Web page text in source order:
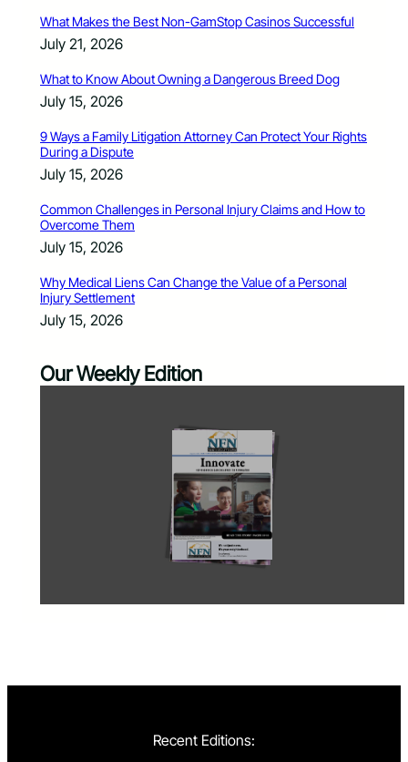
What Makes the Best Non-GamStop Casinos Successful
July 21, 2026
What to Know About Owning a Dangerous Breed Dog
July 15, 2026
9 Ways a Family Litigation Attorney Can Protect Your Rights
During a Dispute
July 15, 2026
Common Challenges in Personal Injury Claims and How to
Overcome Them
July 15, 2026
Why Medical Liens Can Change the Value of a Personal
Injury Settlement
July 15, 2026
Our Weekly Edition
Recent Editions: